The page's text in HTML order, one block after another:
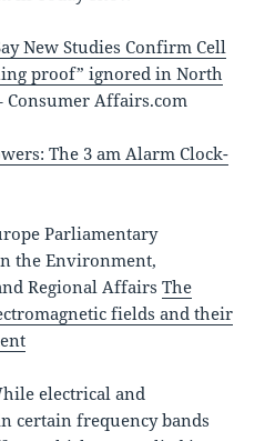
New Studies Confirm Cell
proof” ignored in North
Consumer Affairs.com
The 3 am Alarm Clock-
Parliamentary
the Environment,
Regional AffairsThe
fields and their
electrical and
certain frequency bands